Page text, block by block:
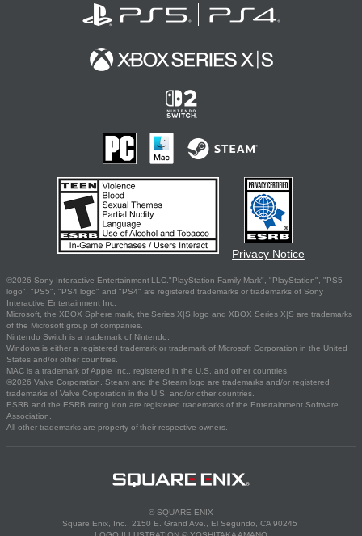
Privacy Notice
©2026 Sony Interactive Entertainment LLC."PlayStation Family Mark", "PlayStation", "PS5
logo", "PS5", "PS4 logo" and "PS4" are registered trademarks or trademarks of Sony
Interactive Entertainment Inc.
Microsoft, the XBOX Sphere mark, the Series X|S logo and XBOX Series X|S are trademarks
of the Microsoft group of companies.
Nintendo Switch is a trademark of Nintendo.
Windows is either a registered trademark or trademark of Microsoft Corporation in the United
States and/or other countries.
MAC is a trademark of Apple Inc., registered in the U.S. and other countries.
©2026 Valve Corporation. Steam and the Steam logo are trademarks and/or registered
trademarks of Valve Corporation in the U.S. and/or other countries.
ESRB and the ESRB rating icon are registered trademarks of the Entertainment Software
Association.
All other trademarks are property of their respective owners.
© SQUARE ENIX
Square Enix, Inc., 2150 E. Grand Ave., El Segundo, CA 90245